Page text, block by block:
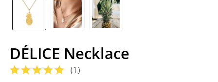
DÉLICE Necklace
(1)